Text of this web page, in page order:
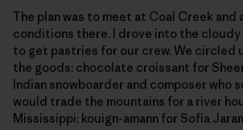
The plan was to meet at Coal Creek and
conditions there. I drove into the cloudy
to get pastries for our crew. We circled
the goods: chocolate croissant for
Indian snowboarder and composer who
would trade the mountains for a river
Mississippi; kouign-amann for Sofia